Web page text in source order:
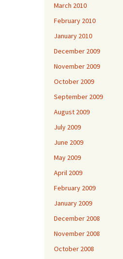
March 2010
February 2010
January 2010
December 2009
November 2009
October 2009
September 2009
August 2009
July 2009
June 2009
May 2009
April 2009
February 2009
January 2009
December 2008
November 2008
October 2008